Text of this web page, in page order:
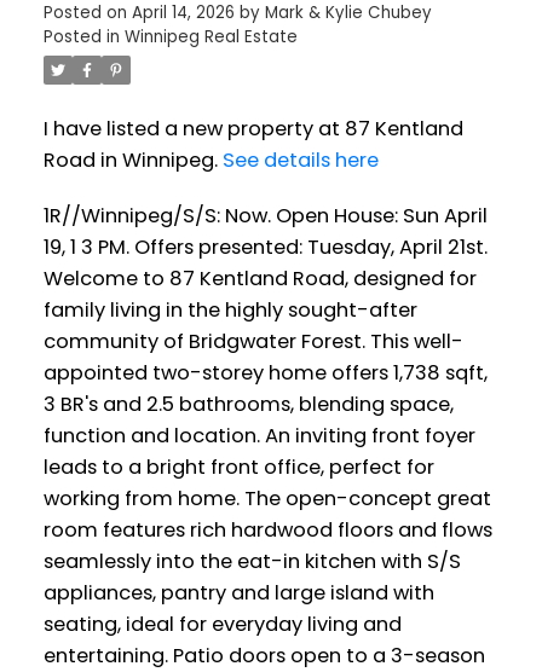
Posted on April 14, 2026 by Mark & Kylie Chubey
Posted in Winnipeg Real Estate
I have listed a new property at 87 Kentland
Road in Winnipeg. See details here
1R//Winnipeg/S/S: Now. Open House: Sun April
19, 1 3 PM. Offers presented: Tuesday, April 21st.
Welcome to 87 Kentland Road, designed for
family living in the highly sought-after
community of Bridgwater Forest. This well-
appointed two-storey home offers 1,738 sqft,
3 BR's and 2.5 bathrooms, blending space,
function and location. An inviting front foyer
leads to a bright front office, perfect for
working from home. The open-concept great
room features rich hardwood floors and flows
seamlessly into the eat-in kitchen with S/S
appliances, pantry and large island with
seating, ideal for everyday living and
entertaining. Patio doors open to a 3-season